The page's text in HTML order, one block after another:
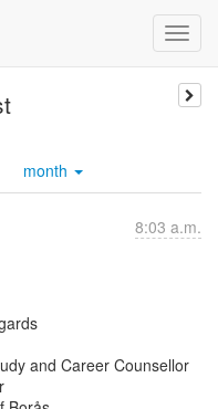
month
8:03 a.m.
and Career Counsellor